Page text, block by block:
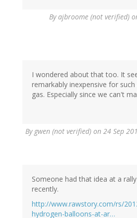
Byajbroome (not verified)
I wondered about that too. It
remarkably inexpensive for
gas. Especially since we can't
By gwen (not verified) on 24 Sep
Someone had that idea at a
recently.
http://www.rawstory.com/rs/
hydrogen-balloons-at-ar…